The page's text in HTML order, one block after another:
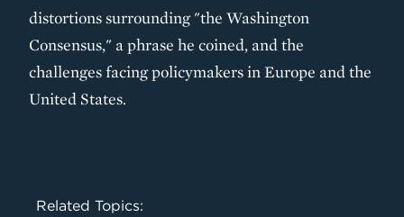
distortions surrounding "the Washington
Consensus," a phrase he coined, and the
challenges facing policymakers in Europe and the
United States.
Related Topics: